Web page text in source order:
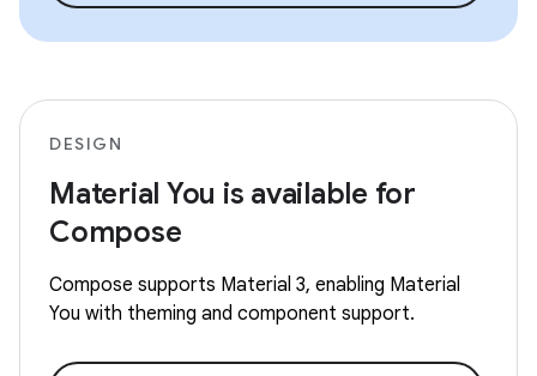
DESIGN
Material You is available for
Compose
Compose supports Material 3, enabling Material
You with theming and component support.